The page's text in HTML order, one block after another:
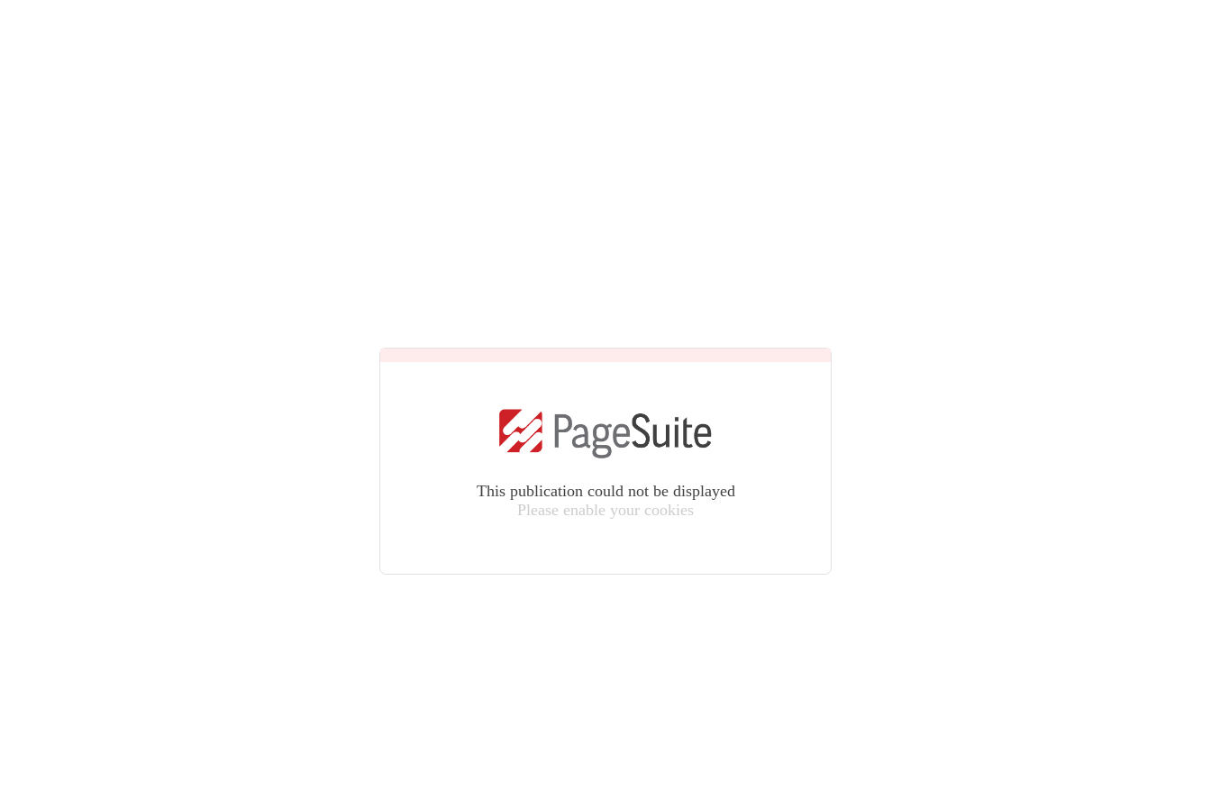
This publication could not be displayed
Please enable your cookies